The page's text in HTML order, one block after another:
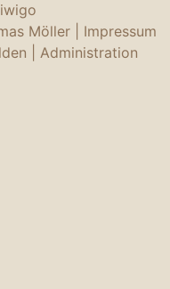
Möller | Impressum
Administration